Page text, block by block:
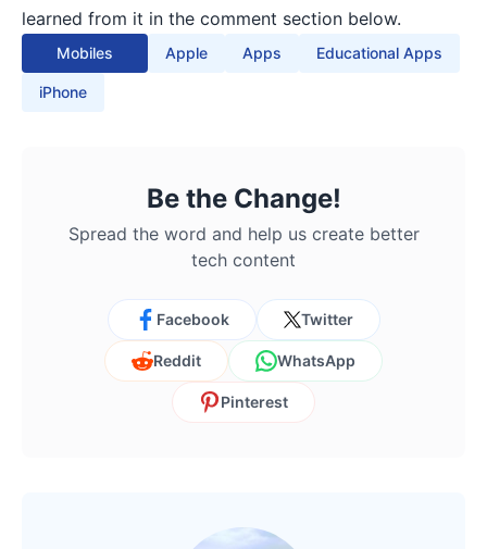
learned from it in the comment section below.
Mobiles Apple Apps Educational Apps
iPhone
Be the Change!
Spread the word and help us create better
tech content
Facebook Twitter
Reddit WhatsApp
Pinterest